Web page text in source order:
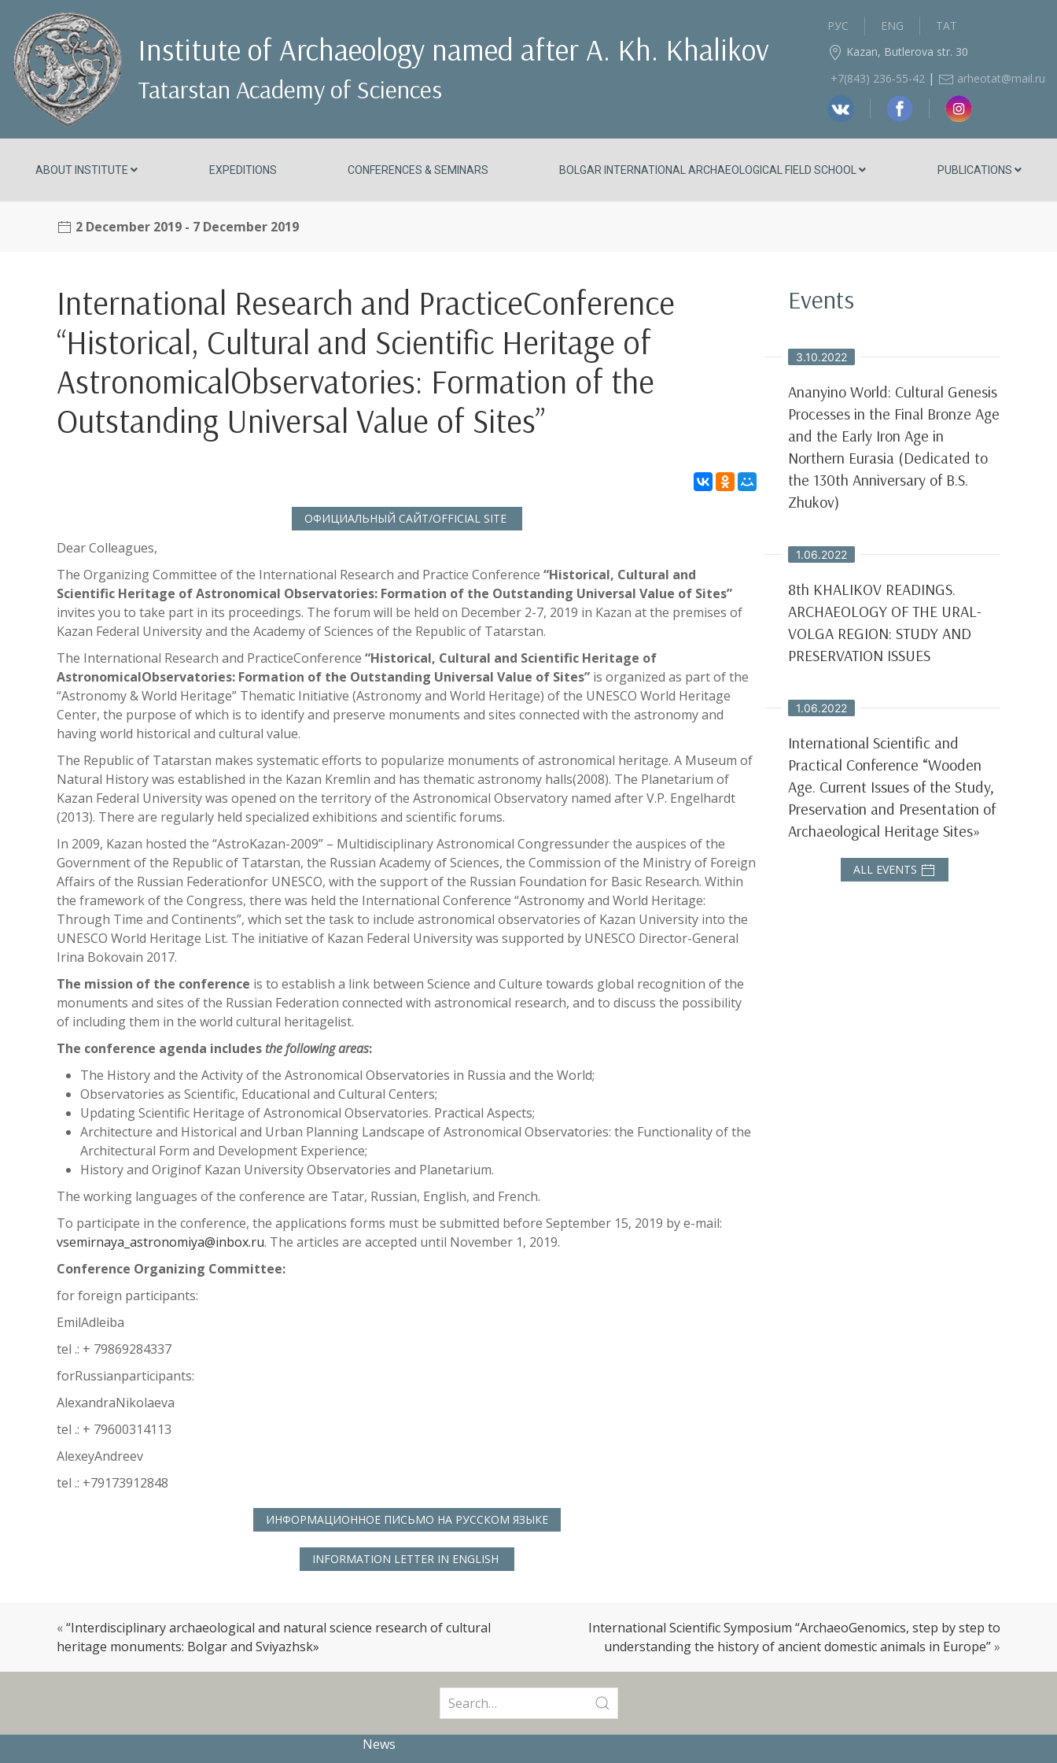
Institute of Archaeology named after A. Kh. Khalikov
Tatarstan Academy of Sciences
РУС ENG
ТАТ
Kazan, Butlerova str. 30
+7(843) 236‑55-42 | arheotat@mail.ru
ABOUT INSTITUTE EXPEDITIONS CONFERENCES & SEMINARS BOLGAR INTERNATIONAL ARCHAEOLOGICAL FIELD SCHOOL PUBLICATIONS
2 December 2019 - 7 December 2019
International Research and PracticeConference
“Historical, Cultural and Scientific Heritage of
AstronomicalObservatories: Formation of the
Outstanding Universal Value of Sites”
ОФИЦИАЛЬНЫЙ САЙТ/OFFICIAL SITE
Dear Colleagues,
The Organizing Committee of the International Research and Practice Conference “Historical, Cultural and
Scientific Heritage of Astronomical Observatories: Formation of the Outstanding Universal Value of Sites”
invites you to take part in its proceedings. The forum will be held on December 2-7, 2019 in Kazan at the premises of
Kazan Federal University and the Academy of Sciences of the Republic of Tatarstan.
The International Research and PracticeConference “Historical, Cultural and Scientific Heritage of
AstronomicalObservatories: Formation of the Outstanding Universal Value of Sites” is organized as part of the
“Astronomy & World Heritage” Thematic Initiative (Astronomy and World Heritage) of the UNESCO World Heritage
Center, the purpose of which is to identify and preserve monuments and sites connected with the astronomy and
having world historical and cultural value.
The Republic of Tatarstan makes systematic efforts to popularize monuments of astronomical heritage. A Museum of
Natural History was established in the Kazan Kremlin and has thematic astronomy halls(2008). The Planetarium of
Kazan Federal University was opened on the territory of the Astronomical Observatory named after V.P. Engelhardt
(2013). There are regularly held specialized exhibitions and scientific forums.
In 2009, Kazan hosted the “AstroKazan-2009” – Multidisciplinary Astronomical Congressunder the auspices of the
Government of the Republic of Tatarstan, the Russian Academy of Sciences, the Commission of the Ministry of Foreign
Affairs of the Russian Federationfor UNESCO, with the support of the Russian Foundation for Basic Research. Within
the framework of the Congress, there was held the International Conference “Astronomy and World Heritage:
Through Time and Continents”, which set the task to include astronomical observatories of Kazan University into the
UNESCO World Heritage List. The initiative of Kazan Federal University was supported by UNESCO Director-General
Irina Bokovain 2017.
The mission of the conference is to establish a link between Science and Culture towards global recognition of the
monuments and sites of the Russian Federation connected with astronomical research, and to discuss the possibility
of including them in the world cultural heritagelist.
The conference agenda includesthe following areas:
The History and the Activity of the Astronomical Observatories in Russia and the World;
Observatories as Scientific, Educational and Cultural Centers;
Updating Scientific Heritage of Astronomical Observatories. Practical Aspects;
Architecture and Historical and Urban Planning Landscape of Astronomical Observatories: the Functionality of the
Architectural Form and Development Experience;
History and Originof Kazan University Observatories and Planetarium.
The working languages of the conference are Tatar, Russian, English, and French.
To participate in the conference, the applications forms must be submitted before September 15, 2019 by e-mail:
vsemirnaya_astronomiya@inbox.ru. The articles are accepted until November 1, 2019.
Conference Organizing Committee:
for foreign participants:
EmilAdleiba
tel .: + 79869284337
forRussianparticipants:
AlexandraNikolaeva
tel .: + 79600314113
AlexeyAndreev
tel .: +79173912848
ИНФОРМАЦИОННОЕ ПИСЬМО НА РУССКОМ ЯЗЫКЕ
INFORMATION LETTER IN ENGLISH
Events
3.10.2022
Ananyino World: Cultural Genesis
Processes in the Final Bronze Age
and the Early Iron Age in
Northern Eurasia (Dedicated to
the 130th Anniversary of B.S.
Zhukov)
1.06.2022
8th KHALIKOV READINGS.
ARCHAEOLOGY OF THE URAL-
VOLGA REGION: STUDY AND
PRESERVATION ISSUES
1.06.2022
International Scientific and
Practical Conference “Wooden
Age. Current Issues of the Study,
Preservation and Presentation of
Archaeological Heritage Sites»
ALL EVENTS
«“Interdisciplinary archaeological and natural science research of cultural
heritage monuments: Bolgar and Sviyazhsk»
International Scientific Symposium “ArchaeoGenomics, step by step to
understanding the history of ancient domestic animals in Europe”»
for:
News